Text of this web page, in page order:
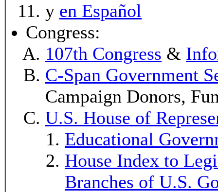
y en Español
Congress:
107th Congress &
C-Span Government
Campaign Donors,
U.S. House of
Educational
House Index to
Branches of U.S.